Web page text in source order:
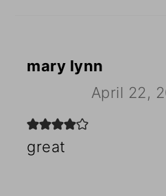
mary lynn
April 22,
great